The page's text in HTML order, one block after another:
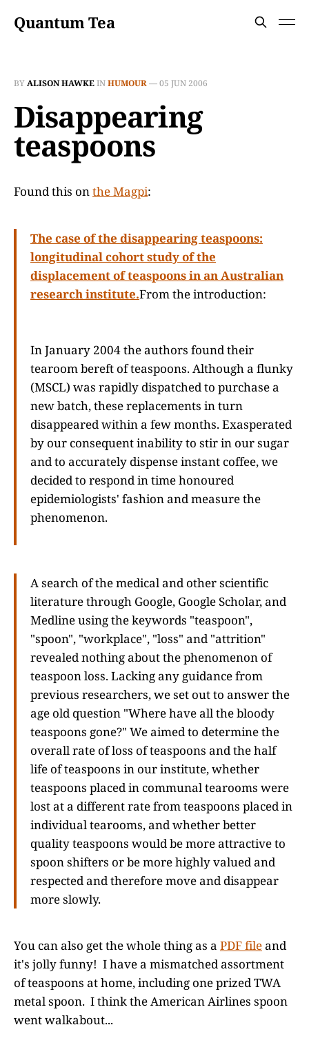
Quantum Tea
BYALISON HAWKEINHUMOUR—05 JUN 2006
Disappearing
teaspoons
Found this onthe Magpi:
The case of the disappearing teaspoons:
longitudinal cohort study of the
displacement of teaspoons in an Australian
research institute.From the introduction:
In January 2004 the authors found their
tearoom bereft of teaspoons. Although a flunky
(MSCL) was rapidly dispatched to purchase a
new batch, these replacements in turn
disappeared within a few months. Exasperated
by our consequent inability to stir in our sugar
and to accurately dispense instant coffee, we
decided to respond in time honoured
epidemiologists' fashion and measure the
phenomenon.
A search of the medical and other scientific
literature through Google, Google Scholar, and
Medline using the keywords "teaspoon",
"spoon", "workplace", "loss" and "attrition"
revealed nothing about the phenomenon of
teaspoon loss. Lacking any guidance from
previous researchers, we set out to answer the
age old question "Where have all the bloody
teaspoons gone?" We aimed to determine the
overall rate of loss of teaspoons and the half
life of teaspoons in our institute, whether
teaspoons placed in communal tearooms were
lost at a different rate from teaspoons placed in
individual tearooms, and whether better
quality teaspoons would be more attractive to
spoon shifters or be more highly valued and
respected and therefore move and disappear
more slowly.
You can also get the whole thing as a PDF fileand
it's jolly funny! I have a mismatched assortment
of teaspoons at home, including one prized TWA
metal spoon. I think the American Airlines spoon
went walkabout...